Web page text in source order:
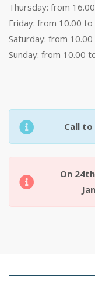
Thursday: from
Friday: from 10.00
Saturday: from
Sunday: from 10.00
Call
On